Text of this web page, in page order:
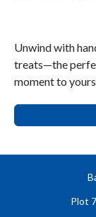
Unwind with
treats—the
moment to
Plot